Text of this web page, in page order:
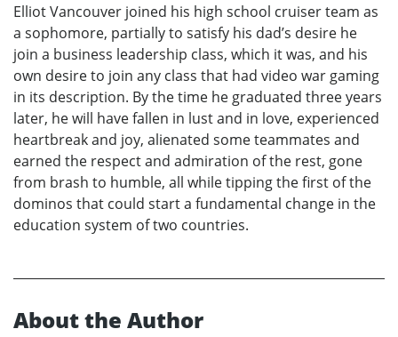
Elliot Vancouver joined his high school cruiser team as
a sophomore, partially to satisfy his dad’s desire he
join a business leadership class, which it was, and his
own desire to join any class that had video war gaming
in its description. By the time he graduated three years
later, he will have fallen in lust and in love, experienced
heartbreak and joy, alienated some teammates and
earned the respect and admiration of the rest, gone
from brash to humble, all while tipping the first of the
dominos that could start a fundamental change in the
education system of two countries.
About the Author